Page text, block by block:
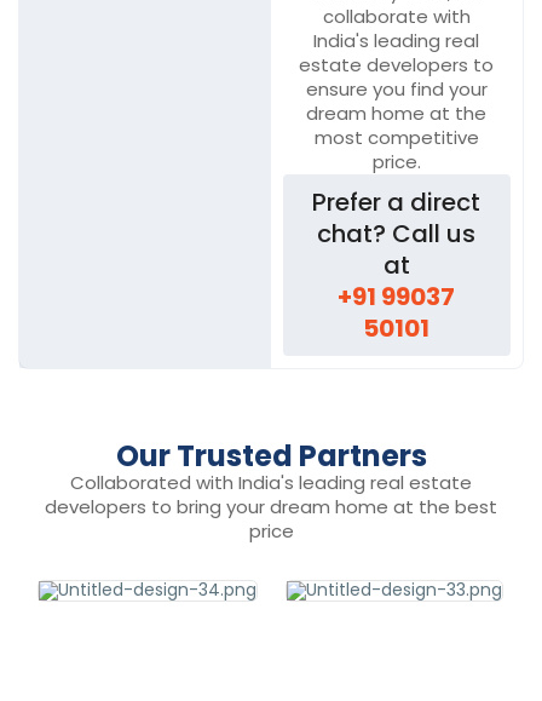
collaborate with
India's leading real
estate developers to
ensure you find your
dream home at the
most competitive
price.
Prefer a direct
chat? Call us
at
+91 99037
50101
Our Trusted Partners
Collaborated with India's leading real estate
developers to bring your dream home at the best
price